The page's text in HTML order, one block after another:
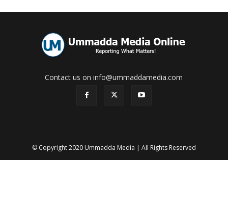
Contact us on info@ummaddamedia.com
© Copyright 2020 Ummadda Media | All Rights Reserved